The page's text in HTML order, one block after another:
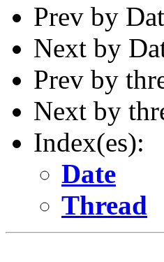
Prev by
Next by
Prev by
Next by
Index(es):
Date
Thread